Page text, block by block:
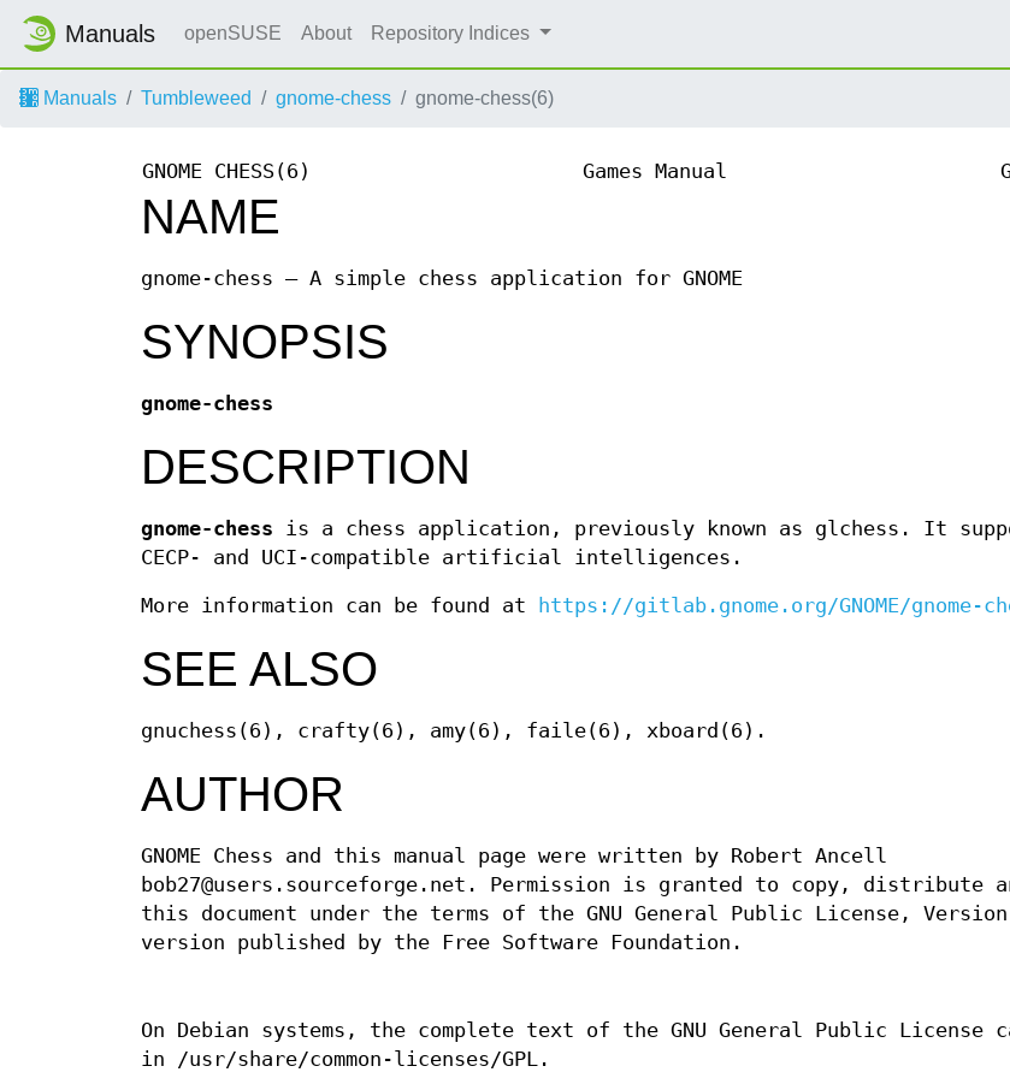
Manuals openSUSE About Repository Indices
Manuals Tumbleweed gnome-chess gnome-chess(6)
GNOME CHESS(6) Games Manual
NAME
gnome-chess — A simple chess application for GNOME
SYNOPSIS
gnome-chess
DESCRIPTION
gnome-chess is a chess application, previously known as glchess. It
CECP- and UCI-compatible artificial intelligences.
More information can be found at https://gitlab.gnome.org/GNOME/gnome-
SEE ALSO
gnuchess(6), crafty(6), amy(6), faile(6), xboard(6).
AUTHOR
GNOME Chess and this manual page were written by Robert Ancell
bob27@users.sourceforge.net. Permission is granted to copy, distribute
this document under the terms of the GNU General Public License,
version published by the Free Software Foundation.
On Debian systems, the complete text of the GNU General Public License
in /usr/share/common-licenses/GPL.